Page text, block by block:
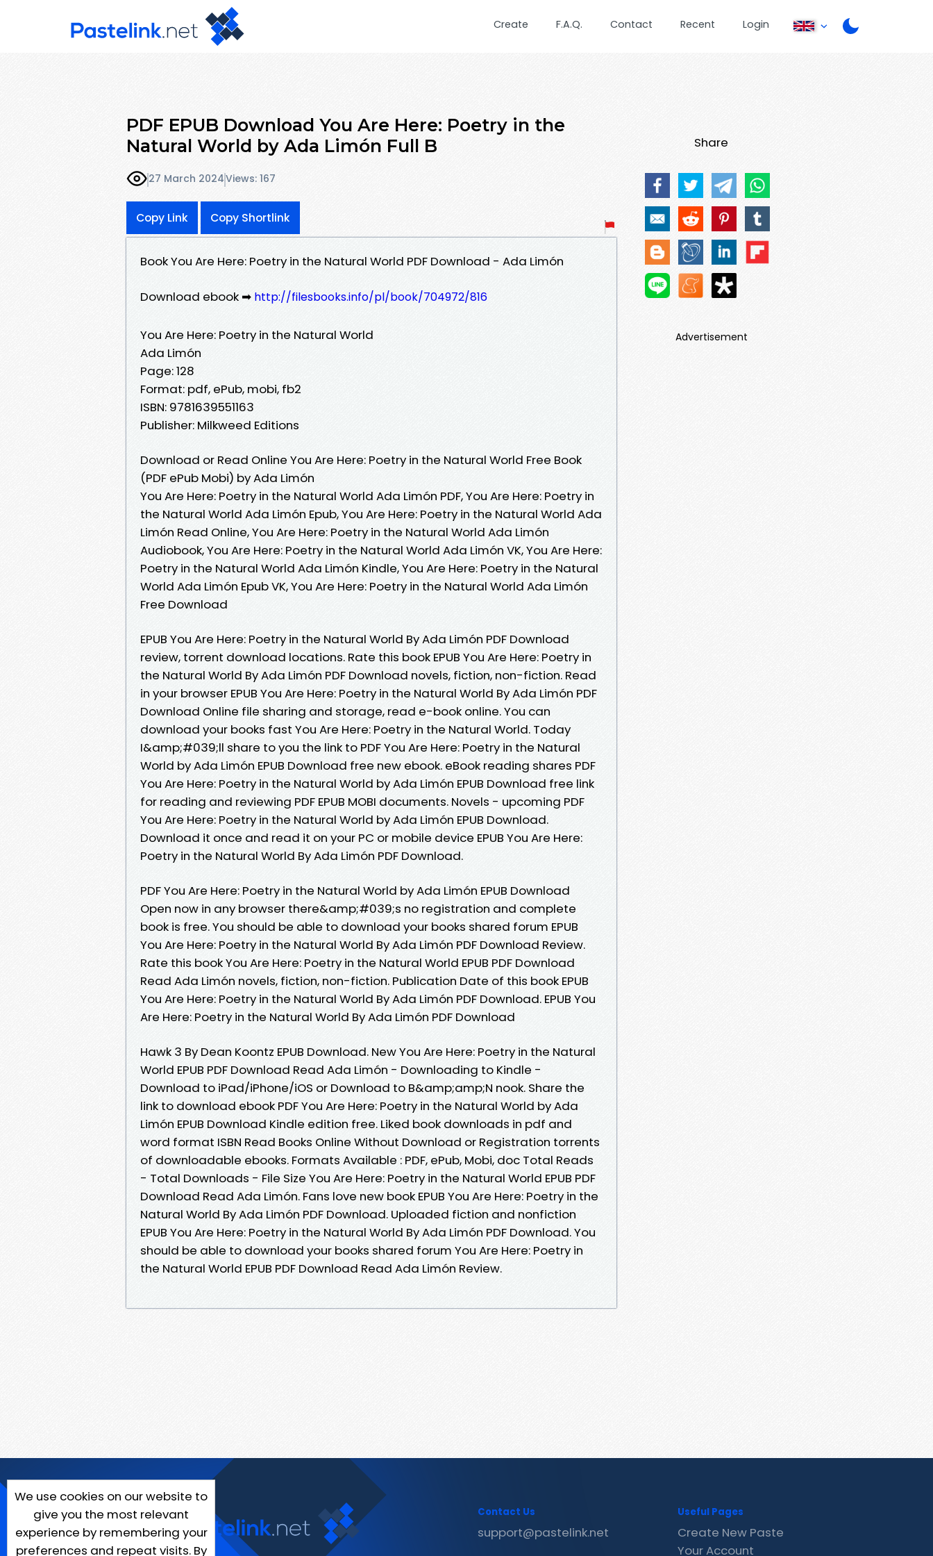
Create F.A.Q. Contact Recent Login
PDF EPUB Download You Are Here: Poetry in the
Natural World by Ada Limón Full B
27 March 2024Views: 167
Copy Link Copy Shortlink
Book You Are Here: Poetry in the Natural World PDF Download - Ada Limón
Download ebook ➡ http://filesbooks.info/pl/book/704972/816
You Are Here: Poetry in the Natural World
Ada Limón
Page: 128
Format: pdf, ePub, mobi, fb2
ISBN: 9781639551163
Publisher: Milkweed Editions
Download or Read Online You Are Here: Poetry in the Natural World Free Book
(PDF ePub Mobi) by Ada Limón
You Are Here: Poetry in the Natural World Ada Limón PDF, You Are Here: Poetry in
the Natural World Ada Limón Epub, You Are Here: Poetry in the Natural World Ada
Limón Read Online, You Are Here: Poetry in the Natural World Ada Limón
Audiobook, You Are Here: Poetry in the Natural World Ada Limón VK, You Are Here:
Poetry in the Natural World Ada Limón Kindle, You Are Here: Poetry in the Natural
World Ada Limón Epub VK, You Are Here: Poetry in the Natural World Ada Limón
Free Download
EPUB You Are Here: Poetry in the Natural World By Ada Limón PDF Download
review, torrent download locations. Rate this book EPUB You Are Here: Poetry in
the Natural World By Ada Limón PDF Download novels, fiction, non-fiction. Read
in your browser EPUB You Are Here: Poetry in the Natural World By Ada Limón PDF
Download Online file sharing and storage, read e-book online. You can
download your books fast You Are Here: Poetry in the Natural World. Today
I&amp;#039;ll share to you the link to PDF You Are Here: Poetry in the Natural
World by Ada Limón EPUB Download free new ebook. eBook reading shares PDF
You Are Here: Poetry in the Natural World by Ada Limón EPUB Download free link
for reading and reviewing PDF EPUB MOBI documents. Novels - upcoming PDF
You Are Here: Poetry in the Natural World by Ada Limón EPUB Download.
Download it once and read it on your PC or mobile device EPUB You Are Here:
Poetry in the Natural World By Ada Limón PDF Download.
PDF You Are Here: Poetry in the Natural World by Ada Limón EPUB Download
Open now in any browser there&amp;#039;s no registration and complete
book is free. You should be able to download your books shared forum EPUB
You Are Here: Poetry in the Natural World By Ada Limón PDF Download Review.
Rate this book You Are Here: Poetry in the Natural World EPUB PDF Download
Read Ada Limón novels, fiction, non-fiction. Publication Date of this book EPUB
You Are Here: Poetry in the Natural World By Ada Limón PDF Download. EPUB You
Are Here: Poetry in the Natural World By Ada Limón PDF Download
Hawk 3 By Dean Koontz EPUB Download. New You Are Here: Poetry in the Natural
World EPUB PDF Download Read Ada Limón - Downloading to Kindle -
Download to iPad/iPhone/iOS or Download to B&amp;amp;N nook. Share the
link to download ebook PDF You Are Here: Poetry in the Natural World by Ada
Limón EPUB Download Kindle edition free. Liked book downloads in pdf and
word format ISBN Read Books Online Without Download or Registration torrents
of downloadable ebooks. Formats Available : PDF, ePub, Mobi, doc Total Reads
- Total Downloads - File Size You Are Here: Poetry in the Natural World EPUB PDF
Download Read Ada Limón. Fans love new book EPUB You Are Here: Poetry in the
Natural World By Ada Limón PDF Download. Uploaded fiction and nonfiction
EPUB You Are Here: Poetry in the Natural World By Ada Limón PDF Download. You
should be able to download your books shared forum You Are Here: Poetry in
the Natural World EPUB PDF Download Read Ada Limón Review.
Share
Advertisement
We use cookies on our website to
give you the most relevant
experience by remembering your
preferences and repeat visits. By
Contact Us
support@pastelink.net
Useful Pages
Create New Paste
Your Account